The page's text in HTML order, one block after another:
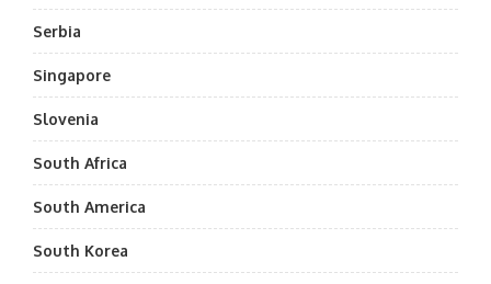
Serbia
Singapore
Slovenia
South Africa
South America
South Korea